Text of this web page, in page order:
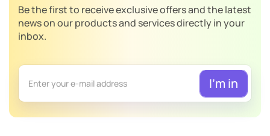
Be the first to receive exclusive offers and the latest
news on our products and services directly in your
inbox.